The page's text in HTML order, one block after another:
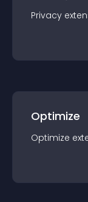
Privacy
Optimize
Optimize